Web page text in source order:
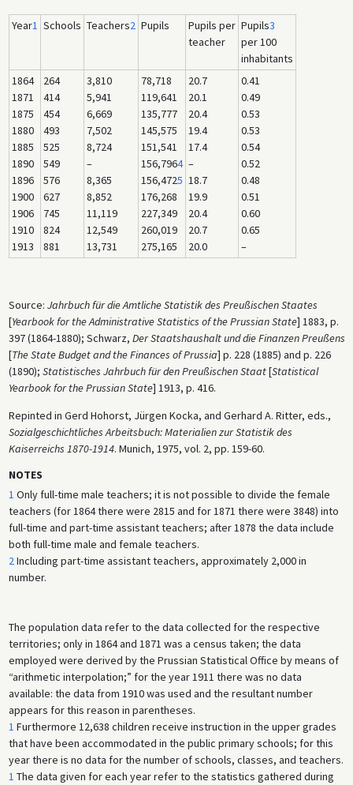
Year1 Schools Teachers2 Pupils
Pupils per
teacher
Pupils3
per 100
inhabitants
1864
1871
1875
1880
1885
1890
1896
1900
1906
1910
1913
264
414
454
493
525
549
576
627
745
824
881
3,810
5,941
6,669
7,502
8,724
–
8,365
8,852
11,119
12,549
13,731
78,718
119,641
135,777
145,575
151,541
156,7964
156,4725
176,268
227,349
260,019
275,165
20.7
20.1
20.4
19.4
17.4
–
18.7
19.9
20.4
20.7
20.0
0.41
0.49
0.53
0.53
0.54
0.52
0.48
0.51
0.60
0.65
–
Source: Jahrbuch für die Amtliche Statistik des Preußischen Staates
[Yearbook for the Administrative Statistics of the Prussian State] 1883, p.
397 (1864-1880); Schwarz, Der Staatshaushalt und die Finanzen Preußens
[The State Budget and the Finances of Prussia] p. 228 (1885) and p. 226
(1890); Statistisches Jahrbuch für den Preußischen Staat[Statistical
Yearbook for the Prussian State] 1913, p. 416.
Repinted in Gerd Hohorst, Jürgen Kocka, and Gerhard A. Ritter, eds.,
Sozialgeschichtliches Arbeitsbuch: Materialien zur Statistik des
Kaiserreichs 1870-1914. Munich, 1975, vol. 2, pp. 159-60.
NOTES
1 Only full-time male teachers; it is not possible to divide the female
teachers (for 1864 there were 2815 and for 1871 there were 3848) into
full-time and part-time assistant teachers; after 1878 the data include
both full-time male and female teachers.
2Including part-time assistant teachers, approximately 2,000 in
number.
The population data refer to the data collected for the respective
territories; only in 1864 and 1871 was a census taken; the data
employed were derived by the Prussian Statistical Office by means of
“arithmetic interpolation;” for the year 1911 there was no data
available: the data from 1910 was used and the resultant number
appears for this reason in parentheses.
1 Furthermore 12,638 children receive instruction in the upper grades
that have been accommodated in the public primary schools; for this
year there is no data for the number of schools, classes, and teachers.
1 The data given for each year refer to the statistics gathered during